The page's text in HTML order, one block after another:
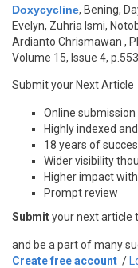
Doxycycline, Bening,
Evelyn, Zuhria Ismi,
Ardianto Chrismawan ,
Volume 15, Issue 4,
Submit your Next Article
Online submission
Highly indexed
18 years of
Wider visibility
Higher impact
Prompt review
Submityour next article
and be a part of many
Create free account /